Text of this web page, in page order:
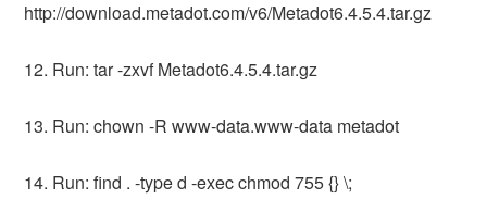
http://download.metadot.com/v6/Metadot6.4.5.4.tar.gz
12. Run: tar -zxvf Metadot6.4.5.4.tar.gz
13. Run: chown -R www-data.www-data metadot
14. Run: find . -type d -exec chmod 755 {} \;